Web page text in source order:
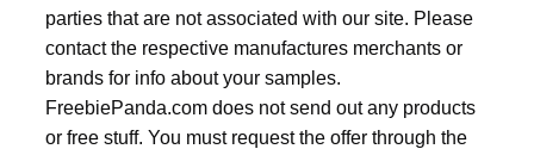
parties that are not associated with our site. Please
contact the respective manufactures merchants or
brands for info about your samples.
FreebiePanda.com does not send out any products
or free stuff. You must request the offer through the